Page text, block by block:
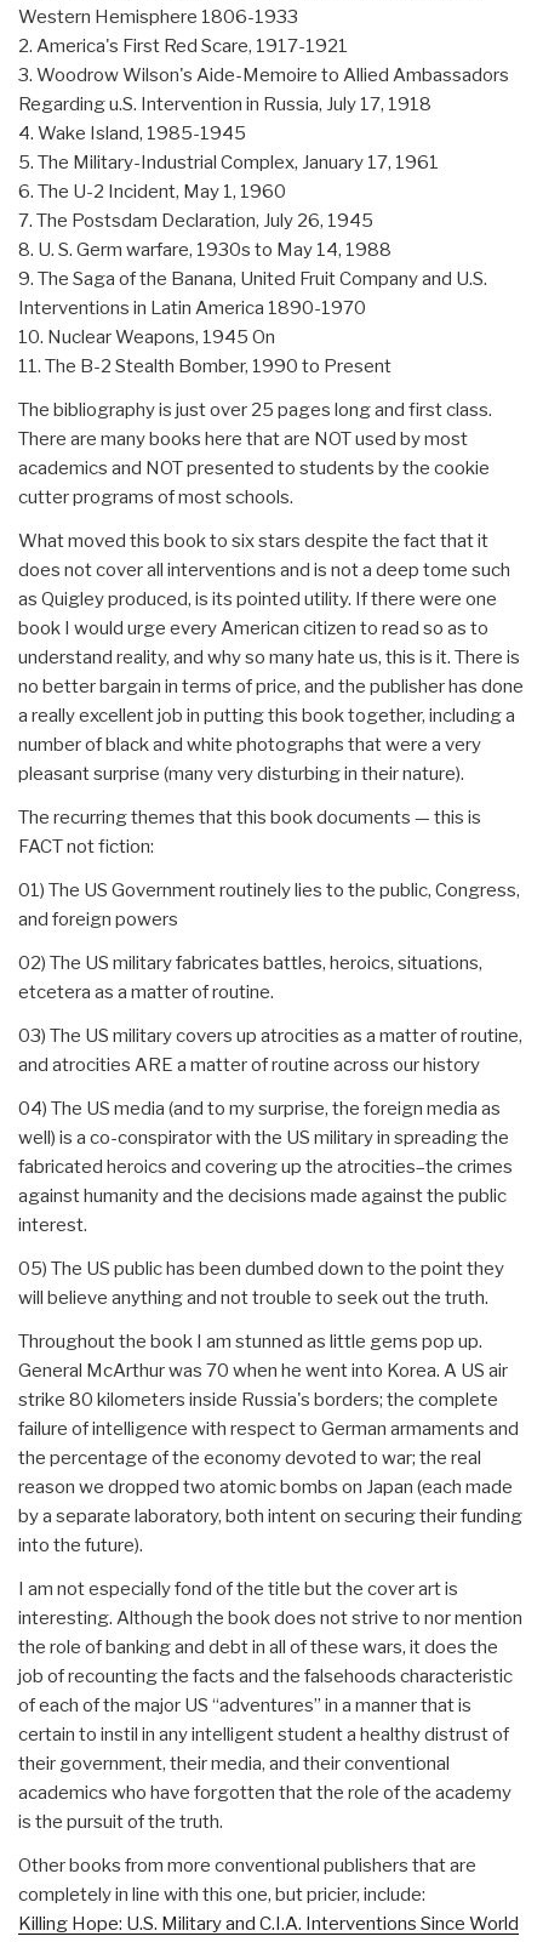
Western Hemisphere 1806-1933
2. America's First Red Scare, 1917-1921
3. Woodrow Wilson's Aide-Memoire to Allied Ambassadors
Regarding u.S. Intervention in Russia, July 17, 1918
4. Wake Island, 1985-1945
5. The Military-Industrial Complex, January 17, 1961
6. The U-2 Incident, May 1, 1960
7. The Postsdam Declaration, July 26, 1945
8. U. S. Germ warfare, 1930s to May 14, 1988
9. The Saga of the Banana, United Fruit Company and U.S.
Interventions in Latin America 1890-1970
10. Nuclear Weapons, 1945 On
11. The B-2 Stealth Bomber, 1990 to Present
The bibliography is just over 25 pages long and first class.
There are many books here that are NOT used by most
academics and NOT presented to students by the cookie
cutter programs of most schools.
What moved this book to six stars despite the fact that it
does not cover all interventions and is not a deep tome such
as Quigley produced, is its pointed utility. If there were one
book I would urge every American citizen to read so as to
understand reality, and why so many hate us, this is it. There is
no better bargain in terms of price, and the publisher has done
a really excellent job in putting this book together, including a
number of black and white photographs that were a very
pleasant surprise (many very disturbing in their nature).
The recurring themes that this book documents — this is
FACT not fiction:
01) The US Government routinely lies to the public, Congress,
and foreign powers
02) The US military fabricates battles, heroics, situations,
etcetera as a matter of routine.
03) The US military covers up atrocities as a matter of routine,
and atrocities ARE a matter of routine across our history
04) The US media (and to my surprise, the foreign media as
well) is a co-conspirator with the US military in spreading the
fabricated heroics and covering up the atrocities–the crimes
against humanity and the decisions made against the public
interest.
05) The US public has been dumbed down to the point they
will believe anything and not trouble to seek out the truth.
Throughout the book I am stunned as little gems pop up.
General McArthur was 70 when he went into Korea. A US air
strike 80 kilometers inside Russia's borders; the complete
failure of intelligence with respect to German armaments and
the percentage of the economy devoted to war; the real
reason we dropped two atomic bombs on Japan (each made
by a separate laboratory, both intent on securing their funding
into the future).
I am not especially fond of the title but the cover art is
interesting. Although the book does not strive to nor mention
the role of banking and debt in all of these wars, it does the
job of recounting the facts and the falsehoods characteristic
of each of the major US “adventures” in a manner that is
certain to instil in any intelligent student a healthy distrust of
their government, their media, and their conventional
academics who have forgotten that the role of the academy
is the pursuit of the truth.
Other books from more conventional publishers that are
completely in line with this one, but pricier, include:
Killing Hope: U.S. Military and C.I.A. Interventions Since World